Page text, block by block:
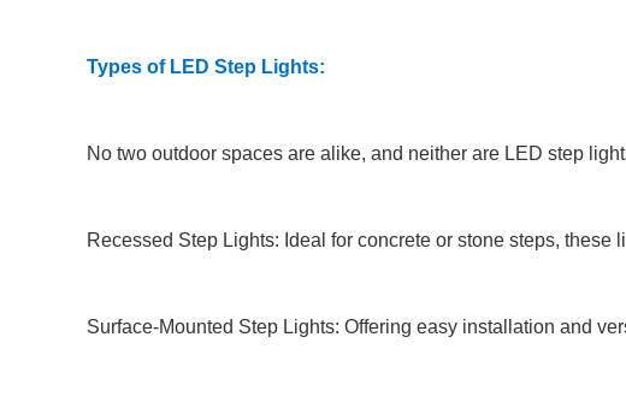
Types of LED Step Lights:
No two outdoor spaces are alike, and neither are LED step
Recessed Step Lights: Ideal for concrete or stone steps,
Surface-Mounted Step Lights: Offering easy installation and